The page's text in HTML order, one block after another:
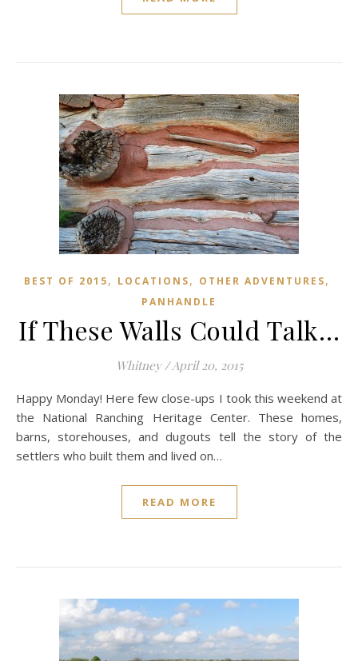
BEST OF 2015, LOCATIONS, OTHER ADVENTURES,
PANHANDLE
If These Walls Could Talk…
Whitney /April 20, 2015
Happy Monday! Here few close-ups I took this weekend at
the National Ranching Heritage Center. These homes,
barns, storehouses, and dugouts tell the story of the
settlers who built them and lived on…
READ MORE